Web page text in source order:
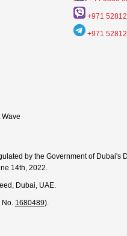
+971
+971
by the Government of Dubai's
14th, 2022.
Dubai, UAE.
No. 1680489).